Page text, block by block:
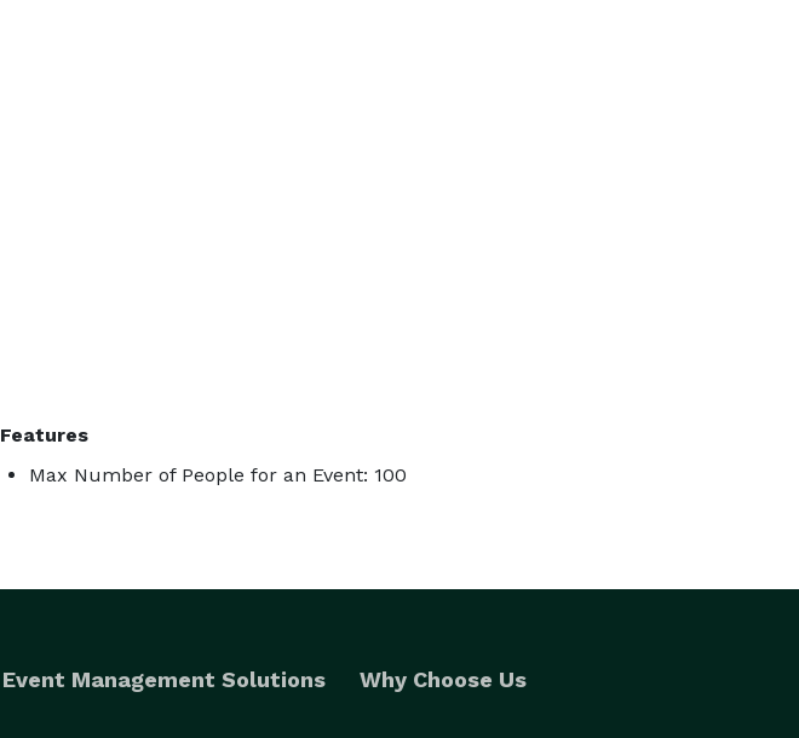
Features
Max Number of People for an Event: 100
Event Management Solutions Why Choose Us